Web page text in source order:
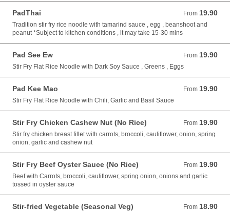
PadThai From 19.90
From 19.90 AUD
Tradition stir fry rice noodle with tamarind sauce , egg , beanshoot and
peanut *Subject to kitchen conditions , it may take 15-30 mins
Pad See Ew From 19.90
From 19.90 AUD
Stir Fry Flat Rice Noodle with Dark Soy Sauce , Greens , Eggs
Pad Kee Mao From 19.90
From 19.90 AUD
Stir Fry Flat Rice Noodle with Chili, Garlic and Basil Sauce
Stir Fry Chicken Cashew Nut (No Rice) From 19.90
From 19.90 AUD
Stir fry chicken breast fillet with carrots, broccoli, cauliflower, onion, spring
onion, garlic and cashew nut
Stir Fry Beef Oyster Sauce (No Rice) From 19.90
From 19.90 AUD
Beef with Carrots, broccoli, cauliflower, spring onion, onions and garlic
tossed in oyster sauce
Stir-fried Vegetable (Seasonal Veg) From 18.90
From 18.90 AUD